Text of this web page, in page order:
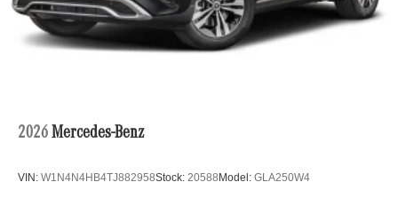
2026 Mercedes-Benz
VIN: W1N4N4HB4TJ882958Stock: 20588 Model: GLA250W4